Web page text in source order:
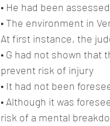
• He had been
• The environment in
At first instance, the
• G had not shown
prevent risk of injury
• It had not been
• Although it was
risk of a mental